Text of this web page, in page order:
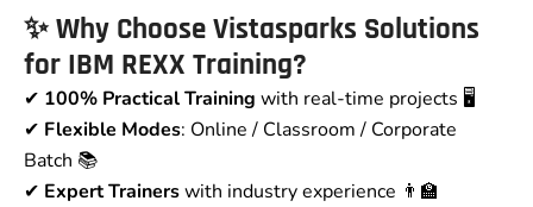
✨ Why Choose Vistasparks Solutions
for IBM REXX Training?
✔ 100% Practical Training with real-time projects 🖥️
✔ Flexible Modes: Online / Classroom / Corporate
Batch 📚
✔ Expert Trainerswith industry experience 👨‍🏫